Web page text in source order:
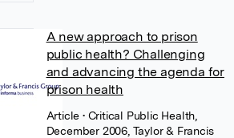
A new approach to prison
public health? Challenging
and advancing the agenda for
prison health
Article • Critical Public Health,
December 2006, Taylor & Francis